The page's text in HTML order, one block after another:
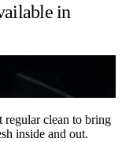
in
regular clean to bring
inside and out.